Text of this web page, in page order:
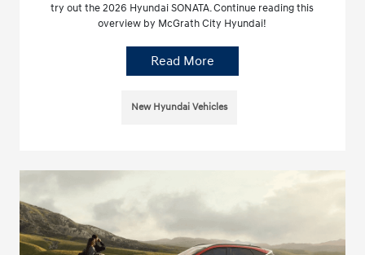
try out the 2026 Hyundai SONATA. Continue reading this
overview by McGrath City Hyundai!
Read More
New Hyundai Vehicles